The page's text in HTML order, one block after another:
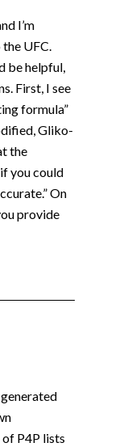
I’m
UFC.
be helpful,
First, I see
formula”
Gliko-
the
you could
On
provide
P4P lists